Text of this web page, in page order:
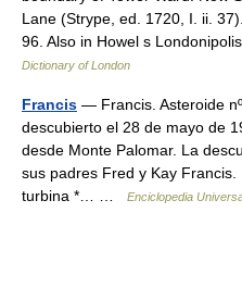
Lane (Strype, ed. 1720, I. ii.
96. Also in Howel s
Dictionary of London
Francis — Francis. Asteroide
descubierto el 28 de mayo de
desde Monte Palomar. La
sus padres Fred y Kay Francis.
turbina *… …
Enciclopedia